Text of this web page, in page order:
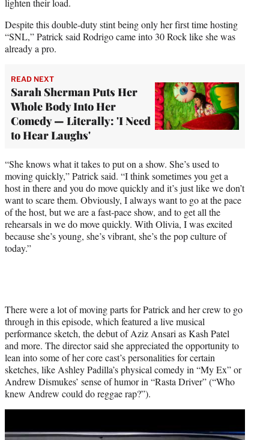
Despite this double-duty stint being only her first time hosting
“SNL,” Patrick said Rodrigo came into 30 Rock like she was
already a pro.
READ NEXT
Sarah Sherman Puts Her
Whole Body Into Her
Comedy — Literally: 'I Need
to Hear Laughs'
“She knows what it takes to put on a show. She’s used to
moving quickly,” Patrick said. “I think sometimes you get a
host in there and you do move quickly and it’s just like we don’t
want to scare them. Obviously, I always want to go at the pace
of the host, but we are a fast-pace show, and to get all the
rehearsals in we do move quickly. With Olivia, I was excited
because she’s young, she’s vibrant, she’s the pop culture of
today.”
There were a lot of moving parts for Patrick and her crew to go
through in this episode, which featured a live musical
performance sketch, the debut of Aziz Ansari as Kash Patel
and more. The director said she appreciated the opportunity to
lean into some of her core cast’s personalities for certain
sketches, like Ashley Padilla’s physical comedy in “My Ex” or
Andrew Dismukes’ sense of humor in “Rasta Driver” (“Who
knew Andrew could do reggae rap?”).